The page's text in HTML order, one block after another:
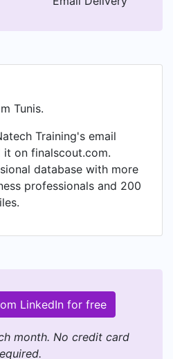
Tunis.
Training's email
on finalscout.com.
database with more
professionals and 200
LinkedIn for free
month. No credit card